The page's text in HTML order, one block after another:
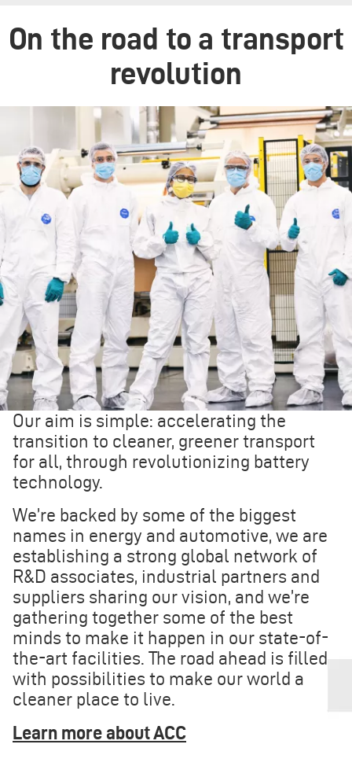
On the road to a transport
revolution
Our aim is simple: accelerating the
transition to cleaner, greener transport
for all, through revolutionizing battery
technology.
We’re backed by some of the biggest
names in energy and automotive, we are
establishing a strong global network of
R&D associates, industrial partners and
suppliers sharing our vision, and we’re
gathering together some of the best
minds to make it happen in our state-of-
the-art facilities. The road ahead is filled
with possibilities to make our world a
cleaner place to live.
Learn more about ACC